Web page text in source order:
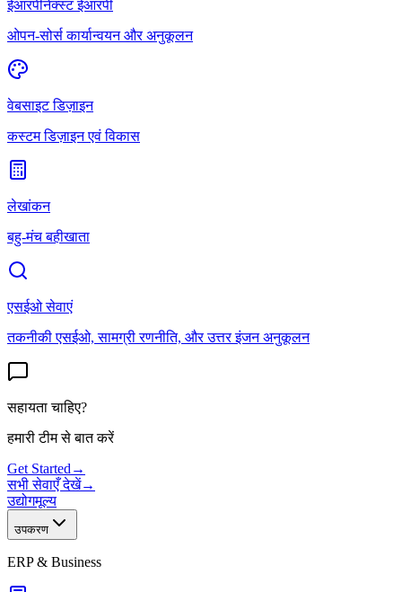
ईआरपीनेक्स्ट ईआरपी
ओपन-सोर्स कार्यान्वयन और अनुकूलन
वेबसाइट डिज़ाइन
कस्टम डिज़ाइन एवं विकास
लेखांकन
बहु-मंच बहीखाता
एसईओ सेवाएं
तकनीकी एसईओ, सामग्री रणनीति, और उत्तर इंजन अनुकूलन
सहायता चाहिए?
हमारी टीम से बात करें
Get Started →
सभी सेवाएँ देखें→
उद्योगमूल्य
उपकरण
ERP & Business